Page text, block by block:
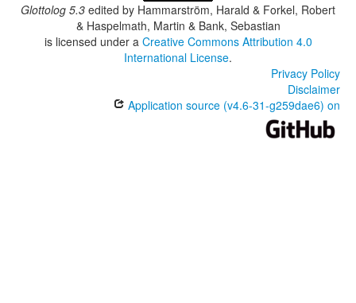
Glottolog 5.3 edited by Hammarström, Harald & Forkel, Robert
& Haspelmath, Martin & Bank, Sebastian
is licensed under a Creative Commons Attribution 4.0
International License.
Privacy Policy
Disclaimer
Application source (v4.6-31-g259dae6) on